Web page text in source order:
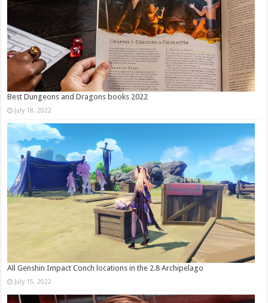
Best Dungeons and Dragons books 2022
July 18, 2022
All Genshin Impact Conch locations in the 2.8 Archipelago
July 15, 2022